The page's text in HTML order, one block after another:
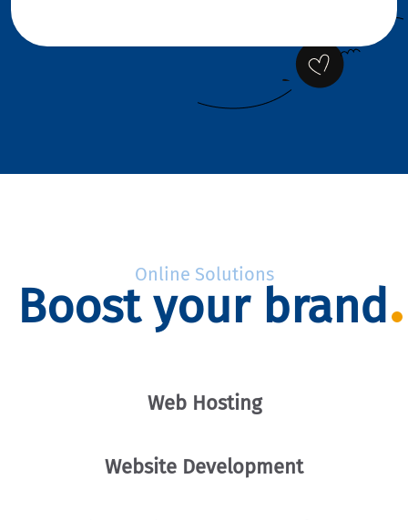
Online Solutions
Boost your brand
Web Hosting
Website Development